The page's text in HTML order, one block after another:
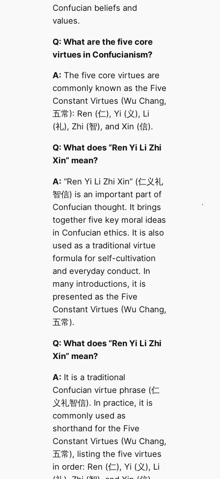
Confucian beliefs and
values.
Q: What are the five core
virtues in Confucianism?
A: The five core virtues are
commonly known as the Five
Constant Virtues (Wu Chang,
五常): Ren (仁), Yi (义), Li
(礼), Zhi (智), and Xin (信).
Q: What does “Ren Yi Li Zhi
Xin” mean?
A: “Ren Yi Li Zhi Xin” (仁义礼
智信) is an important part of
Confucian thought. It brings
together five key moral ideas
in Confucian ethics. It is also
used as a traditional virtue
formula for self-cultivation
and everyday conduct. In
many introductions, it is
presented as the Five
Constant Virtues (Wu Chang,
五常).
Q: What does “Ren Yi Li Zhi
Xin” mean?
A: It is a traditional
Confucian virtue phrase (仁
义礼智信). In practice, it is
commonly used as
shorthand for the Five
Constant Virtues (Wu Chang,
五常), listing the five virtues
in order: Ren (仁), Yi (义), Li